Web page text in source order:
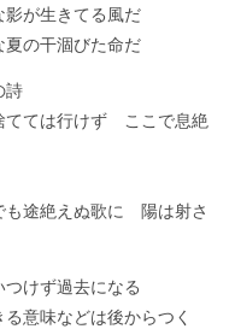
が生きてる風だ
の干涸びた命だ
詩
ては行けず ここで息絶
途絶えぬ歌に 陽は射さ
けず過去になる
意味などは後からつく